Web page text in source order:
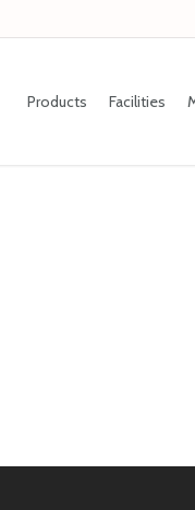
Products Facilities